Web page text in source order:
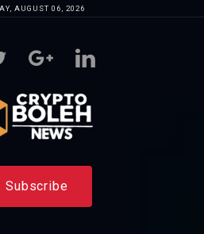
AUGUST 06, 2026
Subscribe